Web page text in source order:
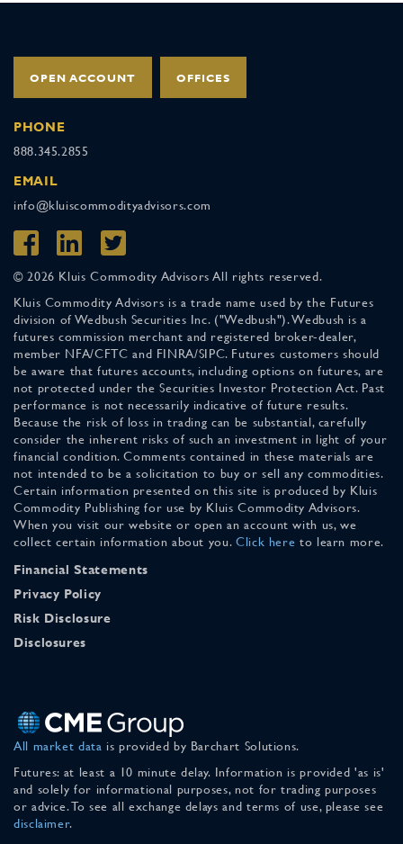
OPEN ACCOUNT OFFICES
PHONE
888.345.2855
EMAIL
info@kluiscommodityadvisors.com
© 2026 Kluis Commodity Advisors All rights reserved.
Kluis Commodity Advisors is a trade name used by the Futures
division of Wedbush Securities Inc. ("Wedbush"). Wedbush is a
futures commission merchant and registered broker-dealer,
member NFA/CFTC and FINRA/SIPC. Futures customers should
be aware that futures accounts, including options on futures, are
not protected under the Securities Investor Protection Act. Past
performance is not necessarily indicative of future results.
Because the risk of loss in trading can be substantial, carefully
consider the inherent risks of such an investment in light of your
financial condition. Comments contained in these materials are
not intended to be a solicitation to buy or sell any commodities.
Certain information presented on this site is produced by Kluis
Commodity Publishing for use by Kluis Commodity Advisors.
When you visit our website or open an account with us, we
collect certain information about you. Click here to learn more.
Financial Statements
Privacy Policy
Risk Disclosure
Disclosures
All market data is provided by Barchart Solutions.
Futures: at least a 10 minute delay. Information is provided 'as is'
and solely for informational purposes, not for trading purposes
or advice. To see all exchange delays and terms of use, please see
disclaimer.